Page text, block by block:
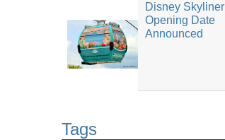
Disney Skyliner
Opening Date
Announced
Tags